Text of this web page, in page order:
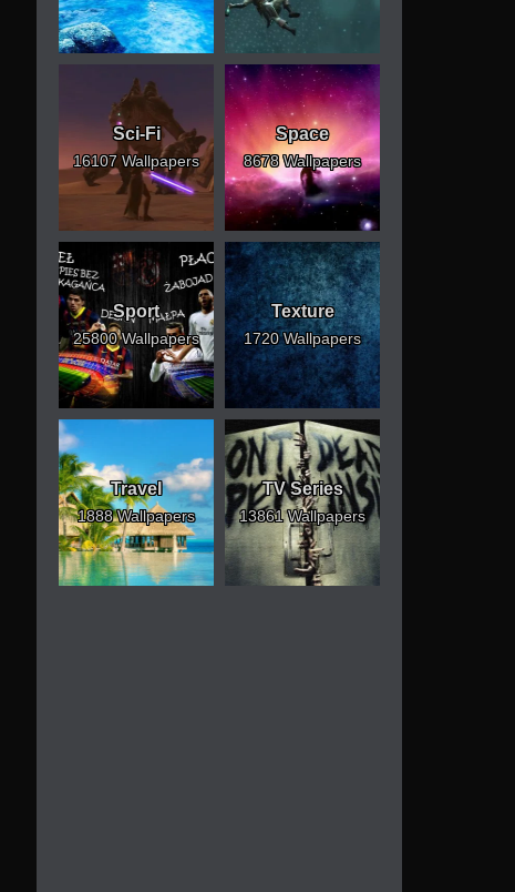
Sci-Fi
16107 Wallpapers
Space
8678 Wallpapers
Sport
25800 Wallpapers
Texture
1720 Wallpapers
Travel
1888 Wallpapers
TV Series
13861 Wallpapers